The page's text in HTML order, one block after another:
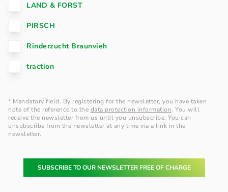
LAND & FORST
PIRSCH
Rinderzucht Braunvieh
traction
* Mandatory field. By registering for the newsletter, you have taken
note of the reference to the data protection information. You will
receive the newsletter from us until you unsubscribe. You can
unsubscribe from the newsletter at any time via a link in the
newsletter.